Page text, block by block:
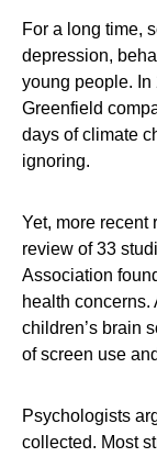
For a long time,
depression,
young people.
Greenfield
days of climate
ignoring.
Yet, more recent
review of 33
Association
health concerns.
children’s brain
of screen use
Psychologists
collected. Most